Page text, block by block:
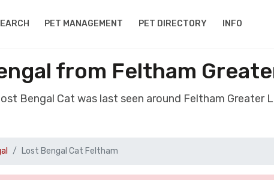
PET MANAGEMENT PET DIRECTORY INFO
from Feltham
Bengal Cat was last seen around Feltham Greater
Lost Bengal Cat Feltham